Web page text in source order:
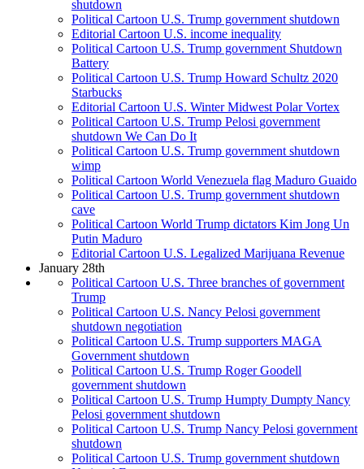
shutdown
Political Cartoon U.S. Trump government shutdown
Editorial Cartoon U.S. income inequality
Political Cartoon U.S. Trump government Shutdown
Battery
Political Cartoon U.S. Trump Howard Schultz 2020
Starbucks
Editorial Cartoon U.S. Winter Midwest Polar Vortex
Political Cartoon U.S. Trump Pelosi government
shutdown We Can Do It
Political Cartoon U.S. Trump government shutdown
wimp
Political Cartoon World Venezuela flag Maduro Guaido
Political Cartoon U.S. Trump government shutdown
cave
Political Cartoon World Trump dictators Kim Jong Un
Putin Maduro
Editorial Cartoon U.S. Legalized Marijuana Revenue
January 28th
Political Cartoon U.S. Three branches of government
Trump
Political Cartoon U.S. Nancy Pelosi government
shutdown negotiation
Political Cartoon U.S. Trump supporters MAGA
Government shutdown
Political Cartoon U.S. Trump Roger Goodell
government shutdown
Political Cartoon U.S. Trump Humpty Dumpty Nancy
Pelosi government shutdown
Political Cartoon U.S. Trump Nancy Pelosi government
shutdown
Political Cartoon U.S. Trump government shutdown